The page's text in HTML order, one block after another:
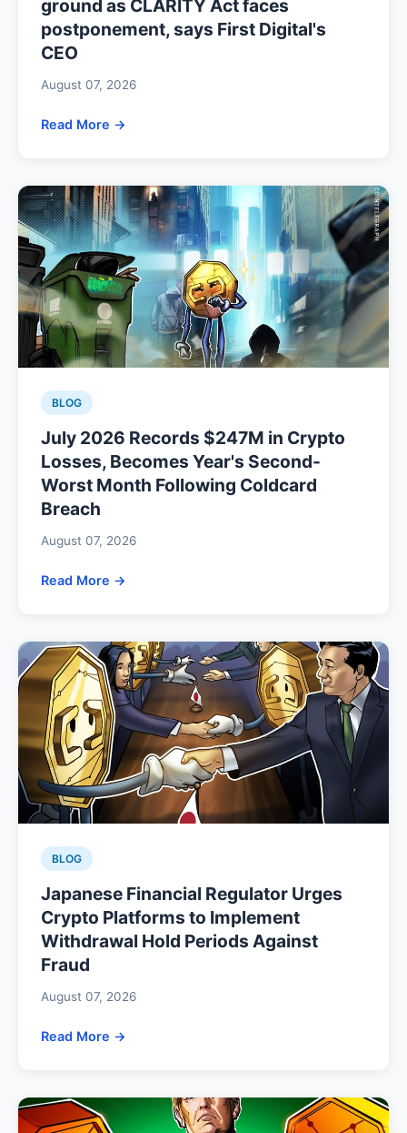
ground as CLARITY Act faces
postponement, says First Digital's
CEO
August 07, 2026
Read More →
BLOG
July 2026 Records $247M in Crypto
Losses, Becomes Year's Second-
Worst Month Following Coldcard
Breach
August 07, 2026
Read More →
BLOG
Japanese Financial Regulator Urges
Crypto Platforms to Implement
Withdrawal Hold Periods Against
Fraud
August 07, 2026
Read More →